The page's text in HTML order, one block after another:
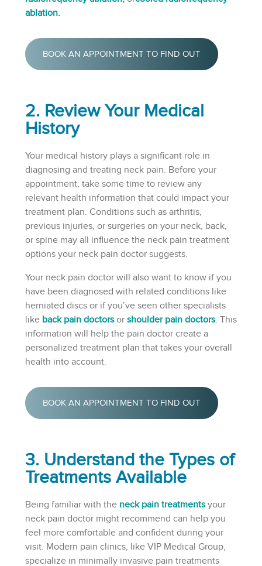
ablation.
BOOK AN APPOINTMENT TO FIND OUT
2. Review Your Medical
History
Your medical history plays a significant role in
diagnosing and treating neck pain. Before your
appointment, take some time to review any
relevant health information that could impact your
treatment plan. Conditions such as arthritis,
previous injuries, or surgeries on your neck, back,
or spine may all influence the neck pain treatment
options your neck pain doctor suggests.
Your neck pain doctor will also want to know if you
have been diagnosed with related conditions like
herniated discs or if you’ve seen other specialists
likeback pain doctorsorshoulder pain doctors. This
information will help the pain doctor create a
personalized treatment plan that takes your overall
health into account.
BOOK AN APPOINTMENT TO FIND OUT
3. Understand the Types of
Treatments Available
Being familiar with theneck pain treatmentsyour
neck pain doctor might recommend can help you
feel more comfortable and confident during your
visit. Modern pain clinics, like VIP Medical Group,
specialize in minimally invasive pain treatments